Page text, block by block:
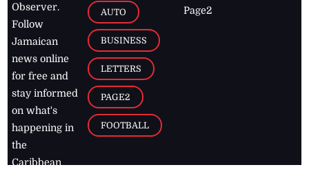
Observer.
Follow
Jamaican
news online
for free and
stay informed
on what's
happening in
the
Caribbean
AUTO
BUSINESS
LETTERS
PAGE2
FOOTBALL
Page2